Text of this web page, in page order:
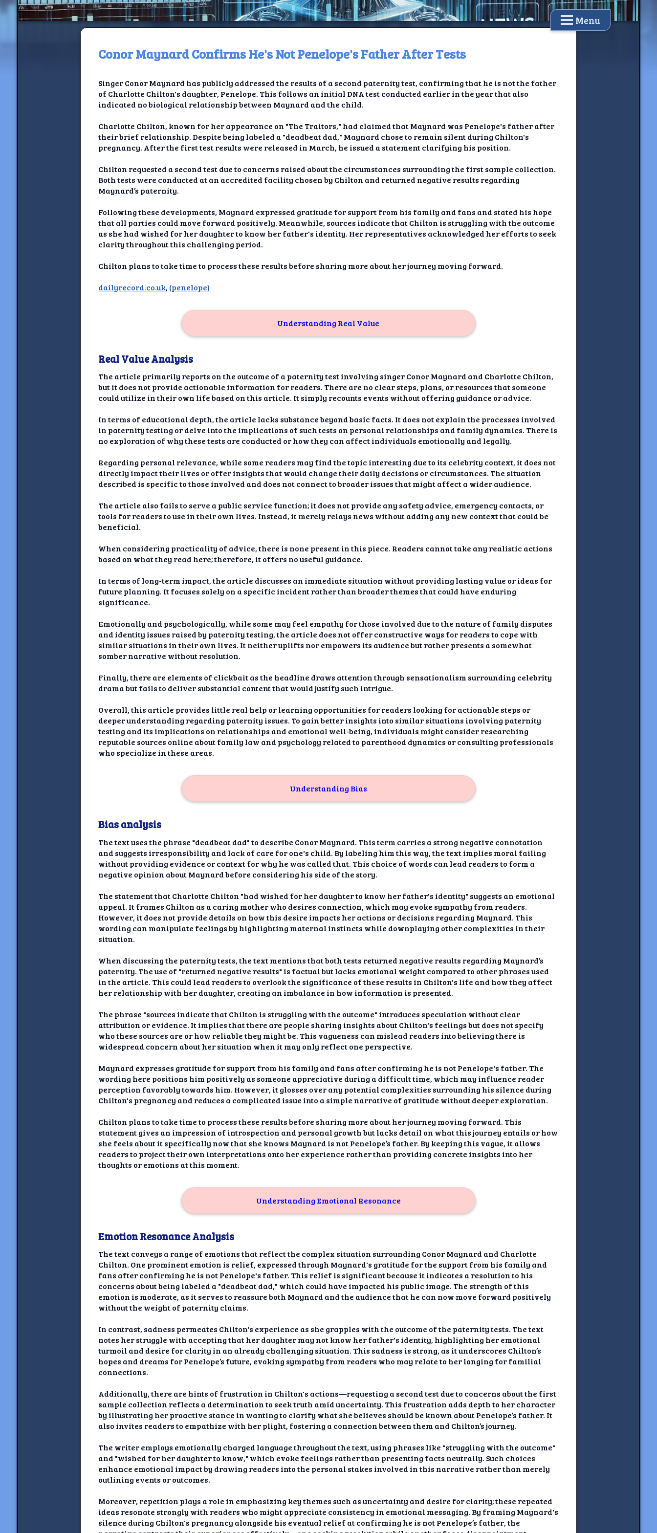
Menu
Home
Jackrabbit TV
Jackrabbit Relay
Jackrabbit AI
Ancestral Social Critique
Chalk on Burlap
NewshoundAI
Understanding Real Value
Understanding Bias
Understanding Emotional
Share your thoughts
NewshoundAI Donation
Disclaimer
Conor Maynard Confirms He's Not Penelope's Father After Tests
Singer Conor Maynard has publicly addressed the results of a second paternity test, confirming that he is not the father
of Charlotte Chilton's daughter, Penelope. This follows an initial DNA test conducted earlier in the year that also
indicated no biological relationship between Maynard and the child.
Charlotte Chilton, known for her appearance on "The Traitors," had claimed that Maynard was Penelope's father after
their brief relationship. Despite being labeled a "deadbeat dad," Maynard chose to remain silent during Chilton's
pregnancy. After the first test results were released in March, he issued a statement clarifying his position.
Chilton requested a second test due to concerns raised about the circumstances surrounding the first sample collection.
Both tests were conducted at an accredited facility chosen by Chilton and returned negative results regarding
Maynard’s paternity.
Following these developments, Maynard expressed gratitude for support from his family and fans and stated his hope
that all parties could move forward positively. Meanwhile, sources indicate that Chilton is struggling with the outcome
as she had wished for her daughter to know her father's identity. Her representatives acknowledged her efforts to seek
clarity throughout this challenging period.
Chilton plans to take time to process these results before sharing more about her journey moving forward.
dailyrecord.co.uk, (penelope)
Understanding Real Value
Real Value Analysis
The article primarily reports on the outcome of a paternity test involving singer Conor Maynard and Charlotte Chilton,
but it does not provide actionable information for readers. There are no clear steps, plans, or resources that someone
could utilize in their own life based on this article. It simply recounts events without offering guidance or advice.
In terms of educational depth, the article lacks substance beyond basic facts. It does not explain the processes involved
in paternity testing or delve into the implications of such tests on personal relationships and family dynamics. There is
no exploration of why these tests are conducted or how they can affect individuals emotionally and legally.
Regarding personal relevance, while some readers may find the topic interesting due to its celebrity context, it does not
directly impact their lives or offer insights that would change their daily decisions or circumstances. The situation
described is specific to those involved and does not connect to broader issues that might affect a wider audience.
The article also fails to serve a public service function; it does not provide any safety advice, emergency contacts, or
tools for readers to use in their own lives. Instead, it merely relays news without adding any new context that could be
beneficial.
When considering practicality of advice, there is none present in this piece. Readers cannot take any realistic actions
based on what they read here; therefore, it offers no useful guidance.
In terms of long-term impact, the article discusses an immediate situation without providing lasting value or ideas for
future planning. It focuses solely on a specific incident rather than broader themes that could have enduring
significance.
Emotionally and psychologically, while some may feel empathy for those involved due to the nature of family disputes
and identity issues raised by paternity testing, the article does not offer constructive ways for readers to cope with
similar situations in their own lives. It neither uplifts nor empowers its audience but rather presents a somewhat
somber narrative without resolution.
Finally, there are elements of clickbait as the headline draws attention through sensationalism surrounding celebrity
drama but fails to deliver substantial content that would justify such intrigue.
Overall, this article provides little real help or learning opportunities for readers looking for actionable steps or
deeper understanding regarding paternity issues. To gain better insights into similar situations involving paternity
testing and its implications on relationships and emotional well-being, individuals might consider researching
reputable sources online about family law and psychology related to parenthood dynamics or consulting professionals
who specialize in these areas.
Understanding Bias
Bias analysis
The text uses the phrase "deadbeat dad" to describe Conor Maynard. This term carries a strong negative connotation
and suggests irresponsibility and lack of care for one's child. By labeling him this way, the text implies moral failing
without providing evidence or context for why he was called that. This choice of words can lead readers to form a
negative opinion about Maynard before considering his side of the story.
The statement that Charlotte Chilton "had wished for her daughter to know her father's identity" suggests an emotional
appeal. It frames Chilton as a caring mother who desires connection, which may evoke sympathy from readers.
However, it does not provide details on how this desire impacts her actions or decisions regarding Maynard. This
wording can manipulate feelings by highlighting maternal instincts while downplaying other complexities in their
situation.
When discussing the paternity tests, the text mentions that both tests returned negative results regarding Maynard’s
paternity. The use of "returned negative results" is factual but lacks emotional weight compared to other phrases used
in the article. This could lead readers to overlook the significance of these results in Chilton's life and how they affect
her relationship with her daughter, creating an imbalance in how information is presented.
The phrase "sources indicate that Chilton is struggling with the outcome" introduces speculation without clear
attribution or evidence. It implies that there are people sharing insights about Chilton's feelings but does not specify
who these sources are or how reliable they might be. This vagueness can mislead readers into believing there is
widespread concern about her situation when it may only reflect one perspective.
Maynard expresses gratitude for support from his family and fans after confirming he is not Penelope's father. The
wording here positions him positively as someone appreciative during a difficult time, which may influence reader
perception favorably towards him. However, it glosses over any potential complexities surrounding his silence during
Chilton's pregnancy and reduces a complicated issue into a simple narrative of gratitude without deeper exploration.
Chilton plans to take time to process these results before sharing more about her journey moving forward. This
statement gives an impression of introspection and personal growth but lacks detail on what this journey entails or how
she feels about it specifically now that she knows Maynard is not Penelope’s father. By keeping this vague, it allows
readers to project their own interpretations onto her experience rather than providing concrete insights into her
thoughts or emotions at this moment.
Understanding Emotional Resonance
Emotion Resonance Analysis
The text conveys a range of emotions that reflect the complex situation surrounding Conor Maynard and Charlotte
Chilton. One prominent emotion is relief, expressed through Maynard's gratitude for the support from his family and
fans after confirming he is not Penelope's father. This relief is significant because it indicates a resolution to his
concerns about being labeled a "deadbeat dad," which could have impacted his public image. The strength of this
emotion is moderate, as it serves to reassure both Maynard and the audience that he can now move forward positively
without the weight of paternity claims.
In contrast, sadness permeates Chilton's experience as she grapples with the outcome of the paternity tests. The text
notes her struggle with accepting that her daughter may not know her father's identity, highlighting her emotional
turmoil and desire for clarity in an already challenging situation. This sadness is strong, as it underscores Chilton’s
hopes and dreams for Penelope’s future, evoking sympathy from readers who may relate to her longing for familial
connections.
Additionally, there are hints of frustration in Chilton's actions—requesting a second test due to concerns about the first
sample collection reflects a determination to seek truth amid uncertainty. This frustration adds depth to her character
by illustrating her proactive stance in wanting to clarify what she believes should be known about Penelope’s father. It
also invites readers to empathize with her plight, fostering a connection between them and Chilton’s journey.
The writer employs emotionally charged language throughout the text, using phrases like "struggling with the outcome"
and "wished for her daughter to know," which evoke feelings rather than presenting facts neutrally. Such choices
enhance emotional impact by drawing readers into the personal stakes involved in this narrative rather than merely
outlining events or outcomes.
Moreover, repetition plays a role in emphasizing key themes such as uncertainty and desire for clarity; these repeated
ideas resonate strongly with readers who might appreciate consistency in emotional messaging. By framing Maynard's
silence during Chilton's pregnancy alongside his eventual relief at confirming he is not Penelope’s father, the